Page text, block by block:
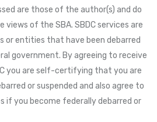
are those of the author(s) and do
of the SBA. SBDC services are
or entities that have been debarred
government. By agreeing to receive
you are self-certifying that you are
or suspended and also agree to
if you become federally debarred or